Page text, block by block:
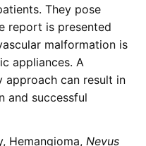
They pose
report is presented
malformation is
appliances. A
approach can result in
and successful
Hemangioma, Nevus